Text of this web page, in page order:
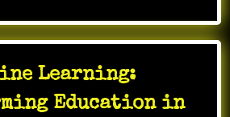
Learning:
Education in